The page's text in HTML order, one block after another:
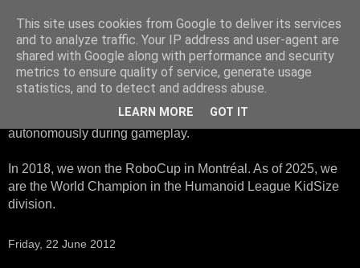
HTWK Robots
We are the HTWK Robots - a robotics football team that
participates in RoboCup Standard Platform League. Here,
all teams compete with identical robots that operate
autonomously during gameplay.
In 2018, we won the RoboCup in Montréal. As of 2025, we
are the World Champion in the Humanoid League KidSize
division.
Friday, 22 June 2012
This site uses cookies from Google to deliver its services
and to analyze traffic. Your IP address and user-agent are
shared with Google along with performance and security
metrics to ensure quality of service, generate usage
statistics, and to detect and address abuse.
LEARN MORE GOT IT